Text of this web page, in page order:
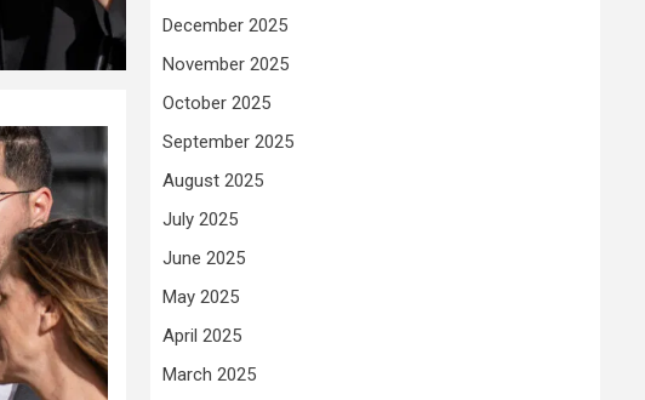
December 2025
November 2025
October 2025
September 2025
August 2025
July 2025
June 2025
May 2025
April 2025
March 2025